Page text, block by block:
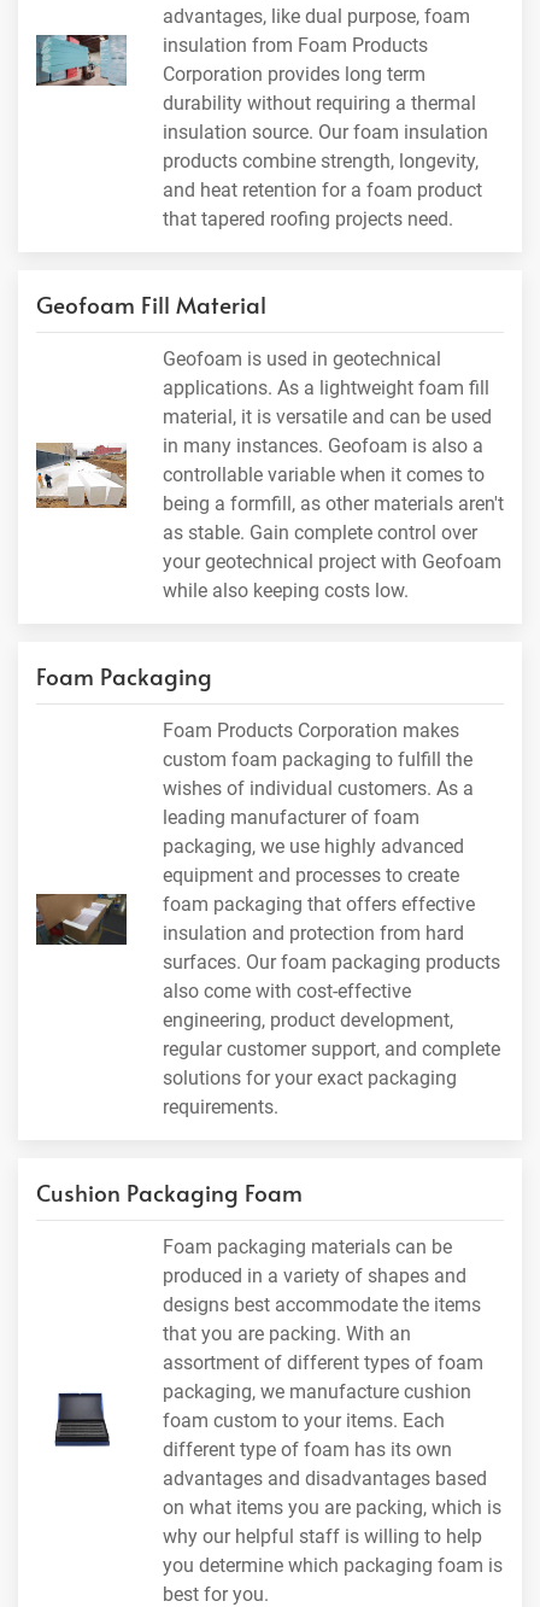
advantages, like dual purpose, foam
insulation from Foam Products
Corporation provides long term
durability without requiring a thermal
insulation source. Our foam insulation
products combine strength, longevity,
and heat retention for a foam product
that tapered roofing projects need.
Geofoam Fill Material
Geofoam is used in geotechnical
applications. As a lightweight foam fill
material, it is versatile and can be used
in many instances. Geofoam is also a
controllable variable when it comes to
being a formfill, as other materials aren't
as stable. Gain complete control over
your geotechnical project with Geofoam
while also keeping costs low.
Foam Packaging
Foam Products Corporation makes
custom foam packaging to fulfill the
wishes of individual customers. As a
leading manufacturer of foam
packaging, we use highly advanced
equipment and processes to create
foam packaging that offers effective
insulation and protection from hard
surfaces. Our foam packaging products
also come with cost-effective
engineering, product development,
regular customer support, and complete
solutions for your exact packaging
requirements.
Cushion Packaging Foam
Foam packaging materials can be
produced in a variety of shapes and
designs best accommodate the items
that you are packing. With an
assortment of different types of foam
packaging, we manufacture cushion
foam custom to your items. Each
different type of foam has its own
advantages and disadvantages based
on what items you are packing, which is
why our helpful staff is willing to help
you determine which packaging foam is
best for you.